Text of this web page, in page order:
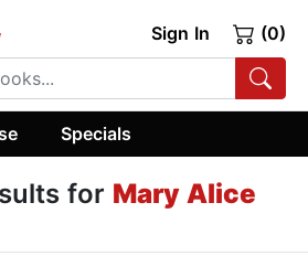
Sign In (0)
Specials
for Mary Alice